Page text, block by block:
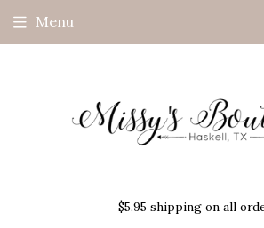
$5.95 shipping on all
Menu